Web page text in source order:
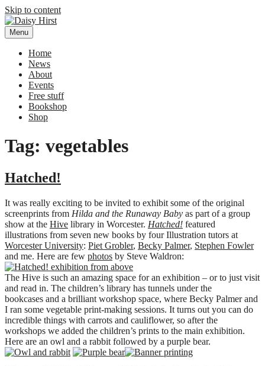
Skip to content
Daisy Hirst
Author Illustrator of children's books, Daisy Hirst
Menu
Home
News
About
Events
Free stuff
Bookshop
Shop
Tag: vegetables
Hatched!
It was really exciting to be invited to exhibit some of the original
screenprints from Hilda and the Runaway Baby as part of a group
show at the Hive library in Worcester. Hatched! featured
illustrations from seven new books by four Illustration tutors at
Worcester University: Piet Grobler, Becky Palmer, Stephen Fowler
and me. Here are few photos by Steve Waldron:
The Hive is such an amazing space for an exhibition – or to just visit
and read in. The children’s library has tunnels under the
bookcases and a brilliant workshop space, where Becky Palmer and
I ran some vegetable print-making sessions. It turns out you can do
incredible things with carrots and cauliflower, so after the
workshops we added the children’s prints to the main exhibition.
Here are an owl and a rabbit followed by a purple bear.